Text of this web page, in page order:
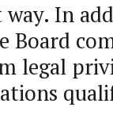
In
Board
legal